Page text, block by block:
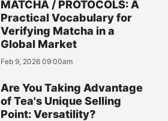
MATCHA / PROTOCOLS: A
Practical Vocabulary for
Verifying Matcha in a
Global Market
Feb 9, 2026 09:00am
Are You Taking Advantage
of Tea's Unique Selling
Point: Versatility?